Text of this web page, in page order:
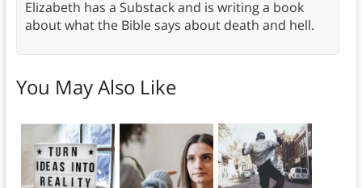
Elizabeth has a Substack and is writing a book
about what the Bible says about death and hell.
You May Also Like